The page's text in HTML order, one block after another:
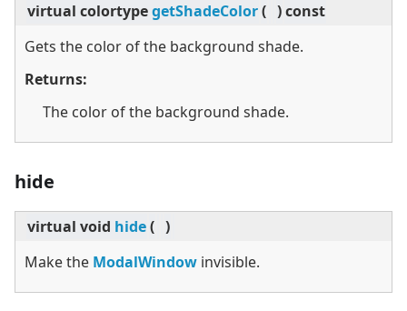
virtual colortypegetShadeColor( )const
Gets the color of the background shade.
Returns:
The color of the background shade.
hide
virtual void hide( )
Make the ModalWindow invisible.